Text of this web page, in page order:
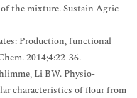
the mixture. Sustain Agric
Production, functional
2014;4:22-36.
Li BW. Physio-
characteristics of flour from